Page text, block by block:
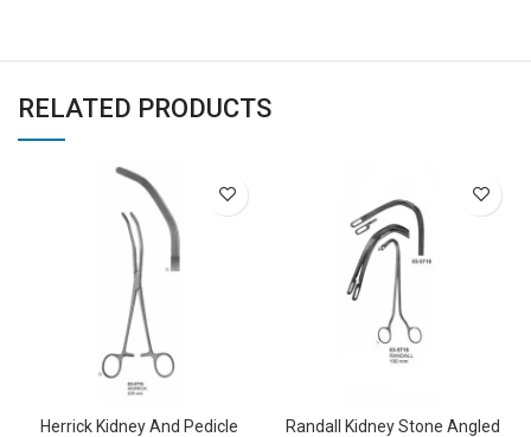
RELATED PRODUCTS
Herrick Kidney And Pedicle
Randall Kidney Stone Angled